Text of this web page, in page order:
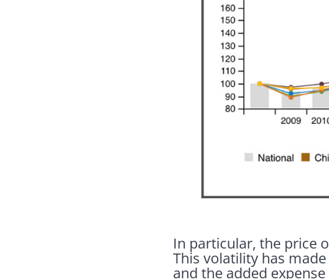
In particular, the price
This volatility has
and the added